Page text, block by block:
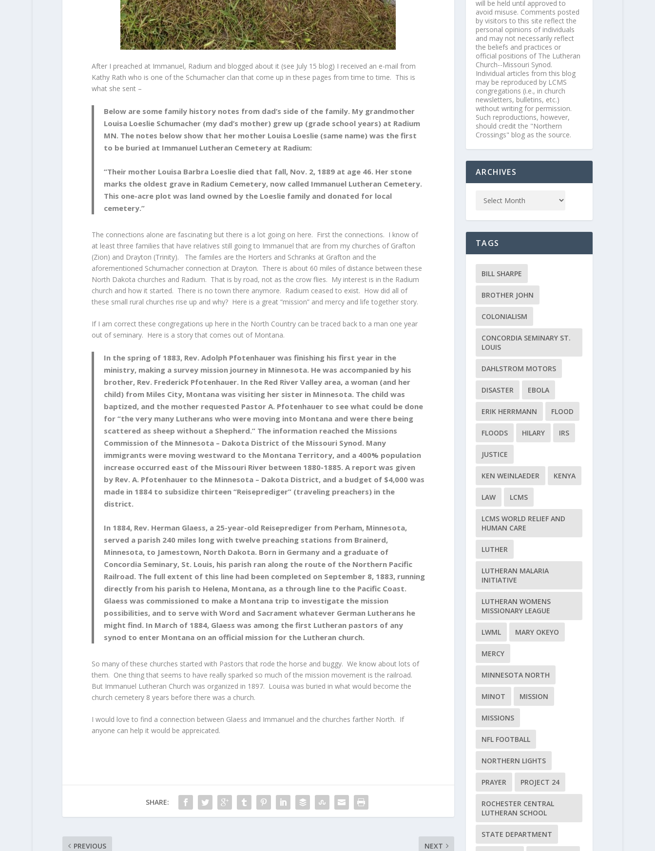
After I preached at Immanuel, Radium and blogged about it (see July 15 blog) I received an e-mail from
Kathy Rath who is one of the Schumacher clan that come up in these pages from time to time. This is
what she sent –
Below are some family history notes from dad’s side of the family. My grandmother
Louisa Loeslie Schumacher (my dad’s mother) grew up (grade school years) at Radium
MN. The notes below show that her mother Louisa Loeslie (same name) was the first
to be buried at Immanuel Lutheran Cemetery at Radium:
“Their mother Louisa Barbra Loeslie died that fall, Nov. 2, 1889 at age 46. Her stone
marks the oldest grave in Radium Cemetery, now called Immanuel Lutheran Cemetery.
This one-acre plot was land owned by the Loeslie family and donated for local
cemetery.”
The connections alone are fascinating but there is a lot going on here. First the connections. I know of
at least three families that have relatives still going to Immanuel that are from my churches of Grafton
(Zion) and Drayton (Trinity). The familes are the Horters and Schranks at Grafton and the
aforementioned Schumacher connection at Drayton. There is about 60 miles of distance between these
North Dakota churches and Radium. That is by road, not as the crow flies. My interest is in the Radium
church and how it started. There is no town there anymore. Radium ceased to exist. How did all of
these small rural churches rise up and why? Here is a great “mission” and mercy and life together story.
If I am correct these congregations up here in the North Country can be traced back to a man one year
out of seminary. Here is a story that comes out of Montana.
In the spring of 1883, Rev. Adolph Pfotenhauer was finishing his first year in the
ministry, making a survey mission journey in Minnesota. He was accompanied by his
brother, Rev. Frederick Pfotenhauer. In the Red River Valley area, a woman (and her
child) from Miles City, Montana was visiting her sister in Minnesota. The child was
baptized, and the mother requested Pastor A. Pfotenhauer to see what could be done
for “the very many Lutherans who were moving into Montana and were there being
scattered as sheep without a Shepherd.” The information reached the Missions
Commission of the Minnesota – Dakota District of the Missouri Synod. Many
immigrants were moving westward to the Montana Territory, and a 400% population
increase occurred east of the Missouri River between 1880-1885. A report was given
by Rev. A. Pfotenhauer to the Minnesota – Dakota District, and a budget of $4,000 was
made in 1884 to subsidize thirteen “Reiseprediger” (traveling preachers) in the
district.
In 1884, Rev. Herman Glaess, a 25-year-old Reiseprediger from Perham, Minnesota,
served a parish 240 miles long with twelve preaching stations from Brainerd,
Minnesota, to Jamestown, North Dakota. Born in Germany and a graduate of
Concordia Seminary, St. Louis, his parish ran along the route of the Northern Pacific
Railroad. The full extent of this line had been completed on September 8, 1883, running
directly from his parish to Helena, Montana, as a through line to the Pacific Coast.
Glaess was commissioned to make a Montana trip to investigate the mission
possibilities, and to serve with Word and Sacrament whatever German Lutherans he
might find. In March of 1884, Glaess was among the first Lutheran pastors of any
synod to enter Montana on an official mission for the Lutheran church.
So many of these churches started with Pastors that rode the horse and buggy. We know about lots of
them. One thing that seems to have really sparked so much of the mission movement is the railroad.
But Immanuel Lutheran Church was organized in 1897. Louisa was buried in what would become the
church cemetery 8 years before there was a church.
I would love to find a connection between Glaess and Immanuel and the churches farther North. If
anyone can help it would be appreicated.
SHARE:
PREVIOUS NEXT
will be held until approved to
avoid misuse. Comments posted
by visitors to this site reflect the
personal opinions of individuals
and may not necessarily reflect
the beliefs and practices or
official positions of The Lutheran
Church--Missouri Synod.
Individual articles from this blog
may be reproduced by LCMS
congregations (i.e., in church
newsletters, bulletins, etc.)
without writing for permission.
Such reproductions, however,
should credit the "Northern
Crossings" blog as the source.
ARCHIVES
TAGS
BILL SHARPE
BROTHER JOHN
COLONIALISM
CONCORDIA SEMINARY ST.
LOUIS
DAHLSTROM MOTORS
DISASTER EBOLA
ERIK HERRMANN FLOOD
FLOODS HILARY IRS
JUSTICE
KEN WEINLAEDER KENYA
LAW LCMS
LCMS WORLD RELIEF AND
HUMAN CARE
LUTHER
LUTHERAN MALARIA
INITIATIVE
LUTHERAN WOMENS
MISSIONARY LEAGUE
LWML MARY OKEYO
MERCY
MINNESOTA NORTH
MINOT MISSION
MISSIONS
NFL FOOTBALL
NORTHERN LIGHTS
PRAYER PROJECT 24
ROCHESTER CENTRAL
LUTHERAN SCHOOL
STATE DEPARTMENT